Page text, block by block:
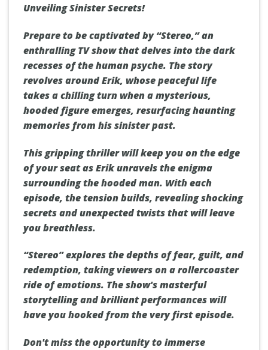
Unveiling Sinister Secrets!
Prepare to be captivated by “Stereo,” an
enthralling TV show that delves into the dark
recesses of the human psyche. The story
revolves around Erik, whose peaceful life
takes a chilling turn when a mysterious,
hooded figure emerges, resurfacing haunting
memories from his sinister past.
This gripping thriller will keep you on the edge
of your seat as Erik unravels the enigma
surrounding the hooded man. With each
episode, the tension builds, revealing shocking
secrets and unexpected twists that will leave
you breathless.
“Stereo” explores the depths of fear, guilt, and
redemption, taking viewers on a rollercoaster
ride of emotions. The show's masterful
storytelling and brilliant performances will
have you hooked from the very first episode.
Don't miss the opportunity to immerse